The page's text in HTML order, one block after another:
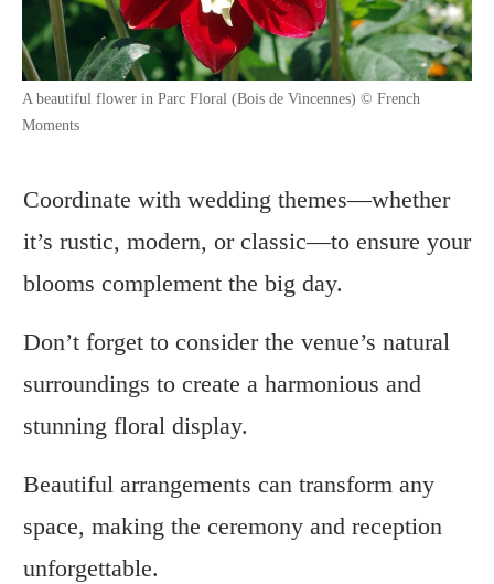
A beautiful flower in Parc Floral (Bois de Vincennes) © French
Moments
Coordinate with wedding themes—whether
it’s rustic, modern, or classic—to ensure your
blooms complement the big day.
Don’t forget to consider the venue’s natural
surroundings to create a harmonious and
stunning floral display.
Beautiful arrangements can transform any
space, making the ceremony and reception
unforgettable.